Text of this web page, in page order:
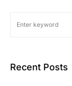
Recent Posts